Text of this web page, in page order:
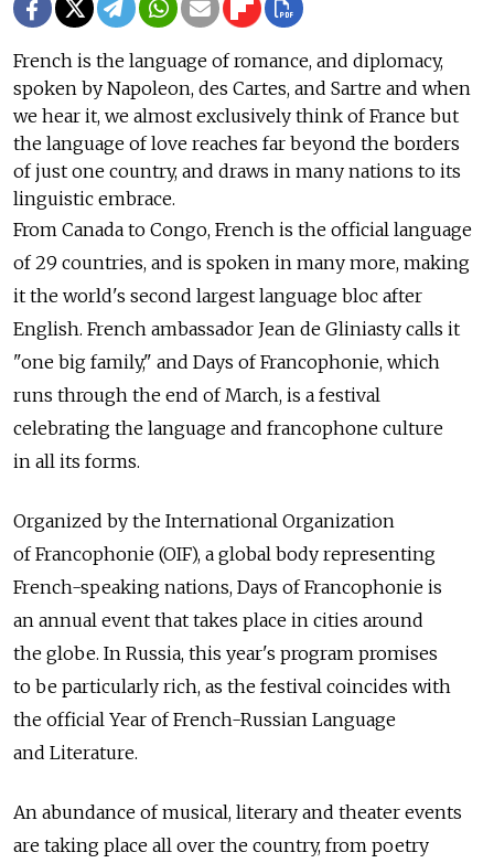
French is the language of romance, and diplomacy,
spoken by Napoleon, des Cartes, and Sartre and when
we hear it, we almost exclusively think of France but
the language of love reaches far beyond the borders
of just one country, and draws in many nations to its
linguistic embrace.
From Canada to Congo, French is the official language
of 29 countries, and is spoken in many more, making
it the world's second largest language bloc after
English. French ambassador Jean de Gliniasty calls it
"one big family," and Days of Francophonie, which
runs through the end of March, is a festival
celebrating the language and francophone culture
in all its forms.
Organized by the International Organization
of Francophonie (OIF), a global body representing
French-speaking nations, Days of Francophonie is
an annual event that takes place in cities around
the globe. In Russia, this year's program promises
to be particularly rich, as the festival coincides with
the official Year of French-Russian Language
and Literature.
An abundance of musical, literary and theater events
are taking place all over the country, from poetry